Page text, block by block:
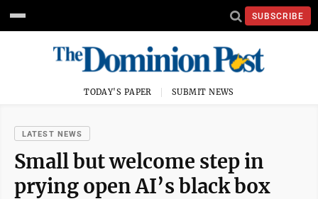
SUBSCRIBE
TODAY'S PAPER SUBMIT NEWS
LATEST NEWS
Small but welcome step in
prying open AI’s black box